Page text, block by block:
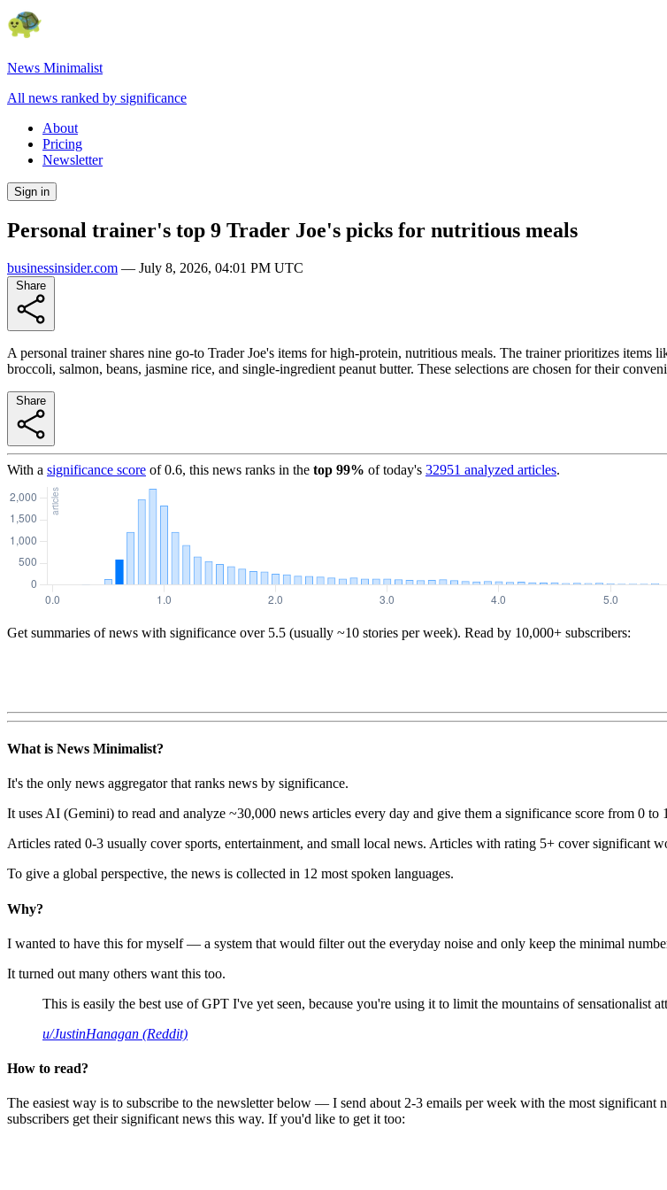
News Minimalist
All news ranked by significance
About
Pricing
Newsletter
Sign in
Personal trainer's top 9 Trader Joe's picks for nutritious meals
businessinsider.com — July 8, 2026, 04:01 PM UTC
A personal trainer shares nine go-to Trader Joe's items for high-protein, nutritious meals. The trainer prioritizes
broccoli, salmon, beans, jasmine rice, and single-ingredient peanut butter. These selections are chosen for their
With a significance score of0.6, this news ranks in the top 99% of today's 32951 analyzed articles.
Get summaries of news with significance over 5.5 (usually ~10 stories per week). Read by 10,000+ subscribers:
What is News Minimalist?
It's the only news aggregator that ranks news by significance.
It uses AI (Gemini) to read and analyze ~30,000 news articles every day and give them a significance score from 0 to
Articles rated 0-3 usually cover sports, entertainment, and small local news. Articles with rating 5+ cover significant
To give a global perspective, the news is collected in 12 most spoken languages.
Why?
I wanted to have this for myself — a system that would filter out the everyday noise and only keep the minimal
It turned out many others want this too.
This is easily the best use of GPT I've yet seen, because you're using it to limit the mountains of sensationalist
u/JustinHanagan (Reddit)
How to read?
The easiest way is to subscribe to the newsletter below — I send about 2-3 emails per week with the most
subscribers get their significant news this way. If you'd like to get it too: